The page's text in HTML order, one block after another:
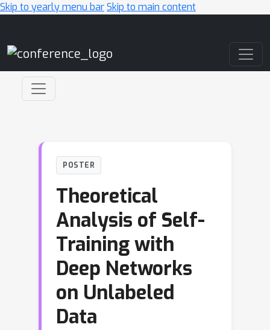
Skip to yearly menu barSkip to main content
POSTER
Theoretical
Analysis of Self-
Training with
Deep Networks
on Unlabeled
Data